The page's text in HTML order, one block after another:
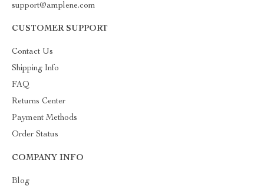
support@amplene.com
CUSTOMER SUPPORT
Contact Us
Shipping Info
FAQ
Returns Center
Payment Methods
Order Status
COMPANY INFO
Blog